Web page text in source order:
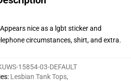
nice as a lgbt sticker and
circumstances, shirt, and extra.
15854-03-DEFAULT
: Lesbian Tank Tops,